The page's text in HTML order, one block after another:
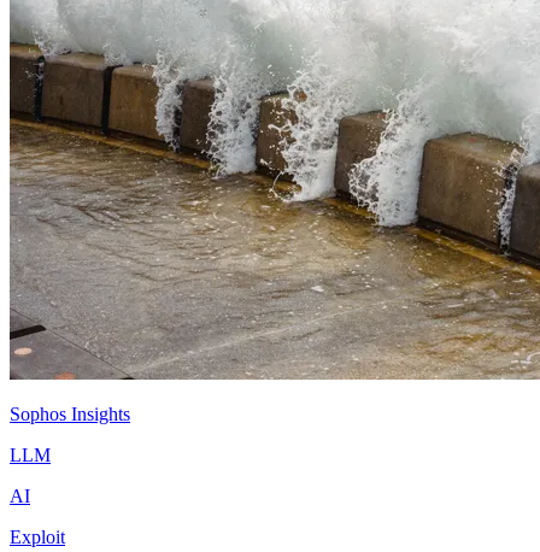
Sophos Insights
LLM
AI
Exploit